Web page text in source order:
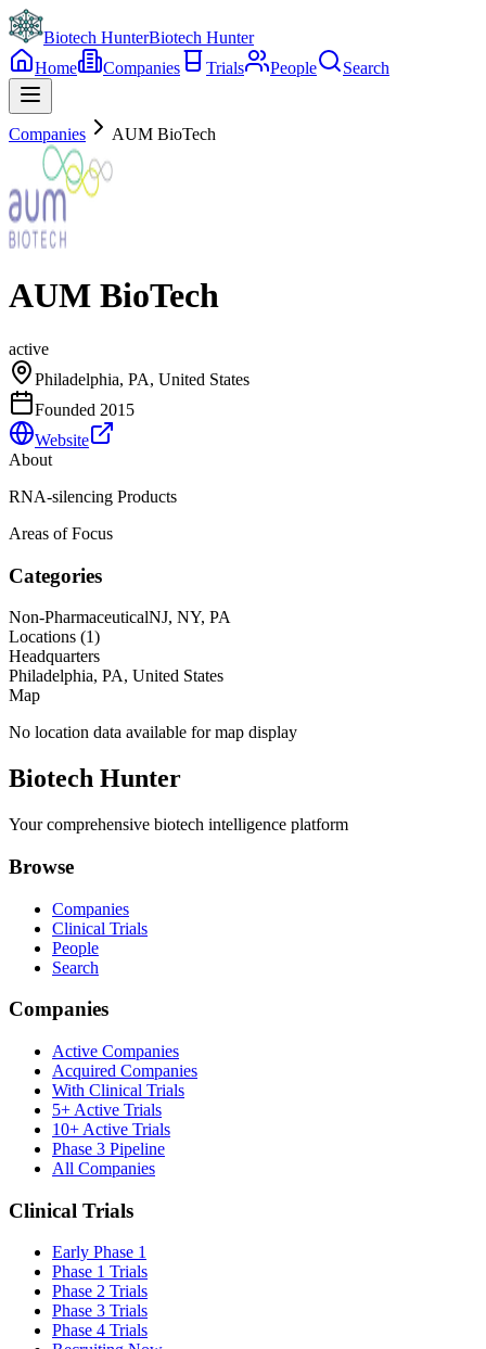
Biotech HunterBiotech Hunter
Home
Companies Trials People Search
Companies AUM BioTech
AUM BioTech
active
Philadelphia, PA, United States
Founded 2015
Website
About
RNA-silencing Products
Areas of Focus
Categories
Non-PharmaceuticalNJ, NY, PA
Locations (1)
Headquarters
Philadelphia, PA, United States
Map
No location data available for map display
Biotech Hunter
Your comprehensive biotech intelligence platform
Browse
Companies
Clinical Trials
People
Search
Companies
Active Companies
Acquired Companies
With Clinical Trials
5+ Active Trials
10+ Active Trials
Phase 3 Pipeline
All Companies
Clinical Trials
Early Phase 1
Phase 1 Trials
Phase 2 Trials
Phase 3 Trials
Phase 4 Trials